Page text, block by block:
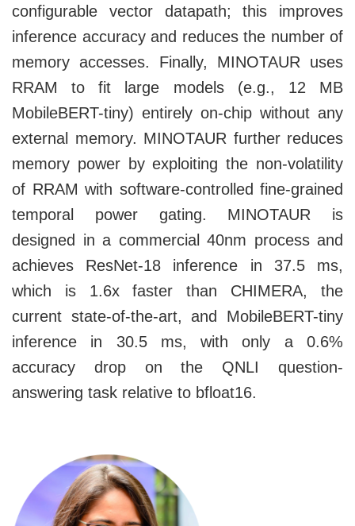
configurable vector datapath; this improves
inference accuracy and reduces the number of
memory accesses. Finally, MINOTAUR uses
RRAM to fit large models (e.g., 12 MB
MobileBERT-tiny) entirely on-chip without any
external memory. MINOTAUR further reduces
memory power by exploiting the non-volatility
of RRAM with software-controlled fine-grained
temporal power gating. MINOTAUR is
designed in a commercial 40nm process and
achieves ResNet-18 inference in 37.5 ms,
which is 1.6x faster than CHIMERA, the
current state-of-the-art, and MobileBERT-tiny
inference in 30.5 ms, with only a 0.6%
accuracy drop on the QNLI question-
answering task relative to bfloat16.
Image